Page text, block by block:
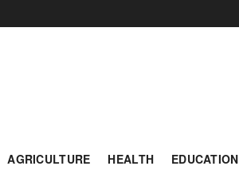
AGRICULTURE HEALTH EDUCATION